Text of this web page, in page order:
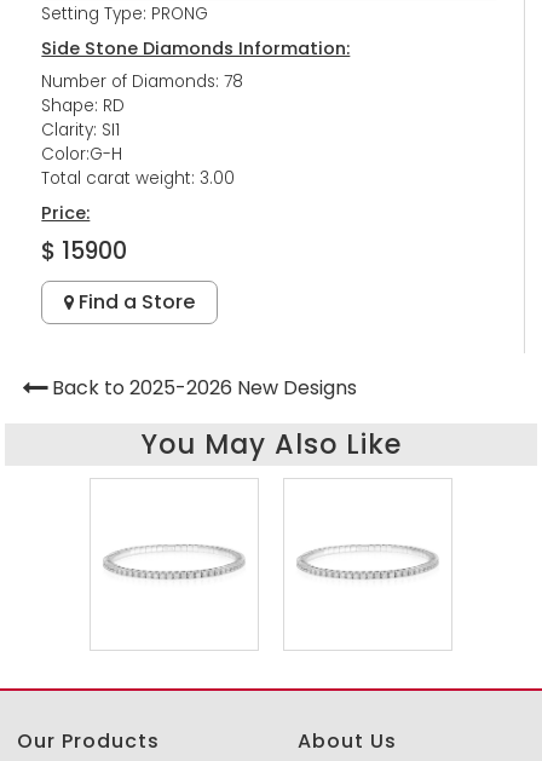
Setting Type: PRONG
Side Stone Diamonds Information:
Number of Diamonds: 78
Shape: RD
Clarity: SI1
Color:G-H
Total carat weight: 3.00
Price:
$ 15900
Find a Store
Back to 2025-2026 New Designs
You May Also Like
Our Products About Us